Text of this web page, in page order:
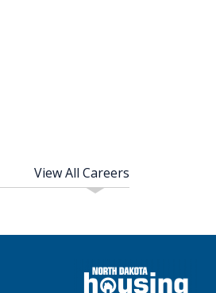
View All Careers